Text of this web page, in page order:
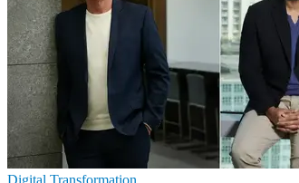
Digital Transformation